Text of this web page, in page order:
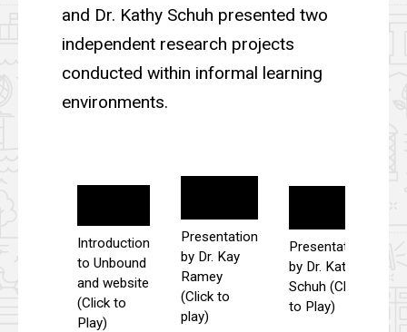
and Dr. Kathy Schuh presented two
independent research projects
conducted within informal learning
environments.
Introduction
to Unbound
and website
(Click to
Play)
Presentation
by Dr. Kay
Ramey
(Click to
play)
Presentation
by Dr. Kathy
Schuh (Click
to Play)